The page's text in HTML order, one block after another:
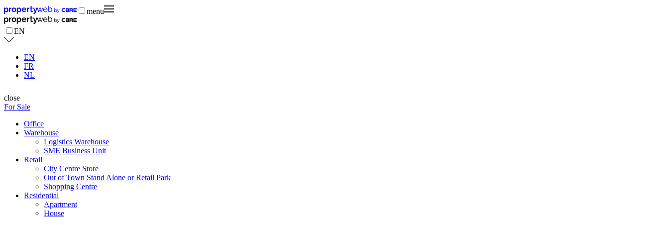
menu
EN
EN
FR
NL
close
For Sale
Office
Warehouse
Logistics Warehouse
SME Business Unit
Retail
City Centre Store
Out of Town Stand Alone or Retail Park
Shopping Centre
Residential
Apartment
House